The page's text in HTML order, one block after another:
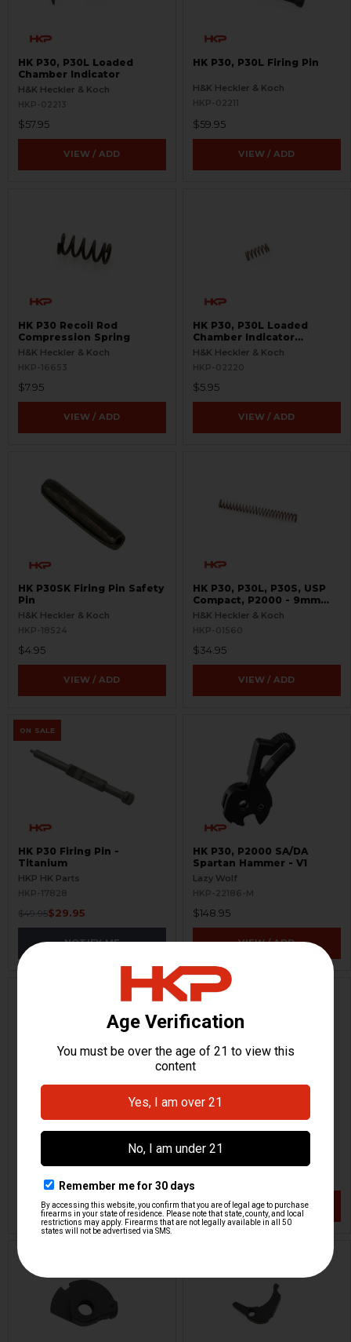
HK P30, P30L Loaded
Chamber Indicator
H&K Heckler & Koch
HKP-02213
$57.95
VIEW / ADD
HK P30, P30L Firing Pin
H&K Heckler & Koch
HKP-02211
$59.95
VIEW / ADD
HK P30 Recoil Rod
Compression Spring
H&K Heckler & Koch
HKP-16653
$7.95
VIEW / ADD
HK P30, P30L Loaded
Chamber Indicator
Compression Spring
H&K Heckler & Koch
HKP-02220
$5.95
VIEW / ADD
HK P30SK Firing Pin Safety
Pin
H&K Heckler & Koch
HKP-18524
$4.95
VIEW / ADD
HK P30, P30L, P30S, USP
Compact, P2000 - 9mm
Recoil Spring
H&K Heckler & Koch
HKP-01560
$34.95
VIEW / ADD
ON SALE
HK P30 Firing Pin -
Titanium
HKP HK Parts
HKP-17828
$49.95$29.95
NOTIFY ME
HK P30, P2000 SA/DA
Spartan Hammer - V1
Lazy Wolf
HKP-22186-M
$148.95
VIEW / ADD
VIEW / ADD
H&K Heckler & Koch
HKP-01621
VIEW / ADD